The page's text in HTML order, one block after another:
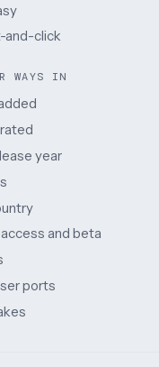
and-click
WAYS IN
year
and beta
ports